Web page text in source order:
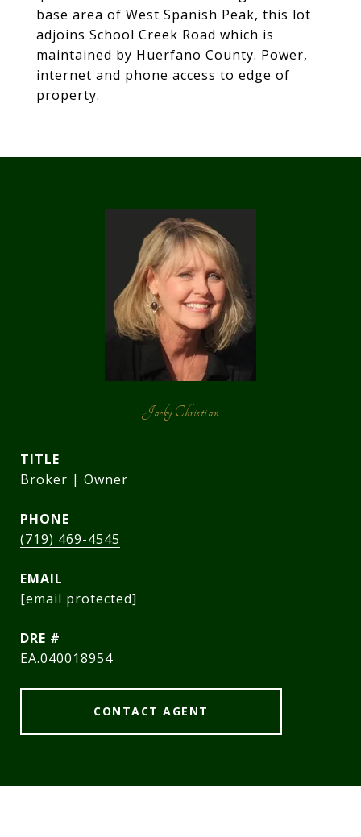
base area of West Spanish Peak, this lot
adjoins School Creek Road which is
maintained by Huerfano County. Power,
internet and phone access to edge of
property.
Jacky Christian
TITLE
Broker | Owner
PHONE
(719) 469-4545
EMAIL
[email protected]
DRE #
EA.040018954
CONTACT AGENT